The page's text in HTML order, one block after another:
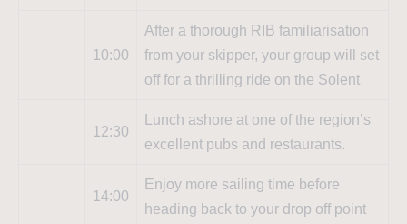
10:00
After a thorough RIB familiarisation
from your skipper, your group will set
off for a thrilling ride on the Solent
12:30
Lunch ashore at one of the region’s
excellent pubs and restaurants.
14:00
Enjoy more sailing time before
heading back to your drop off point